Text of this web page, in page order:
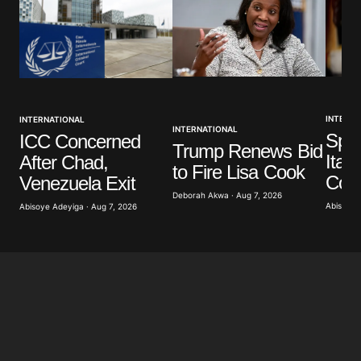
Your Name*
Your E-mail
Save my name, email, and website in this browser
for the next time I comment.
INTERNATIONAL
ICC Concerned
After Chad,
Venezuela Exit
Abisoye Adeyiga · Aug 7, 2026
INTERNATIONAL
Trump Renews Bid
to Fire Lisa Cook
Deborah Akwa · Aug 7, 2026
Abisoye